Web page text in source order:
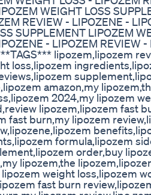
WEIGHT LOSS
REVIEW - LIPOZENE -
SUPPLEMENT LIPOZEM
- LIPOZEM REVIEW
lipozem,lipozem
loss,lipozem
amazon,my
2024,my lipozem
lipozem,lipozem fast
fast burn,my lipozem
formula,lipozem
order,buy
lipozem,the
weight loss,lipozem
fast burn